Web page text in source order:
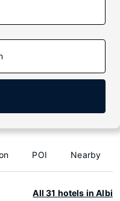
POI Nearby
All 31 hotels in Albi